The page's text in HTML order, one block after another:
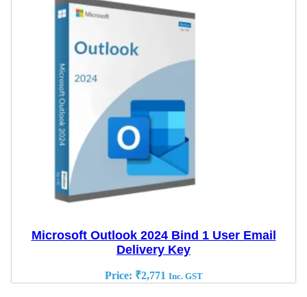
Microsoft Outlook 2024 Bind 1 User Email
Delivery Key
Price: ₹2,771 Inc. GST